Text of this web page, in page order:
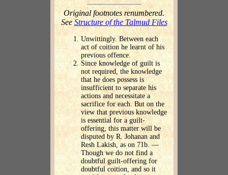
Original footnotes renumbered.
SeeStructure of the Talmud Files
Unwittingly. Between each
act of coition he learnt of his
previous offence.
Since knowledge of guilt is
not required, the knowledge
that he does possess is
insufficient to separate his
actions and necessitate a
sacrifice for each. But on the
view that previous knowledge
is essential for a guilt-
offering, this matter will be
disputed by R. Johanan and
Resh Lakish, as on 71b. —
Though we do not find a
doubtful guilt-offering for
doubtful coition, and so it